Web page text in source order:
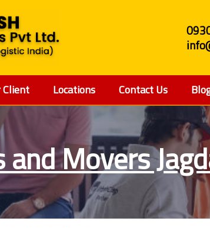
Client Locations Contact Us
and Movers